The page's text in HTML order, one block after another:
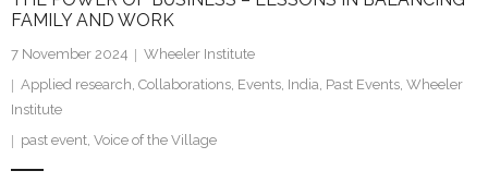
FAMILY AND WORK
7 November 2024
Wheeler Institute
Applied research Collaborations Events India Past Events Wheeler
Institute
past event Voice of the Village